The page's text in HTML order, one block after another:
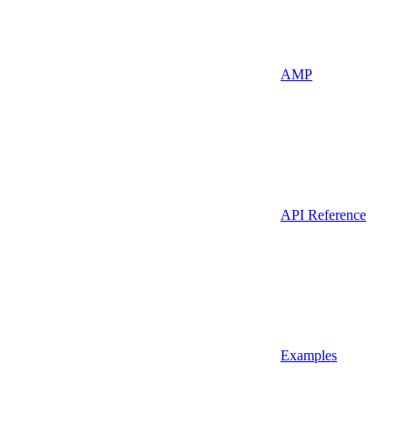
AMP
API Reference
Examples